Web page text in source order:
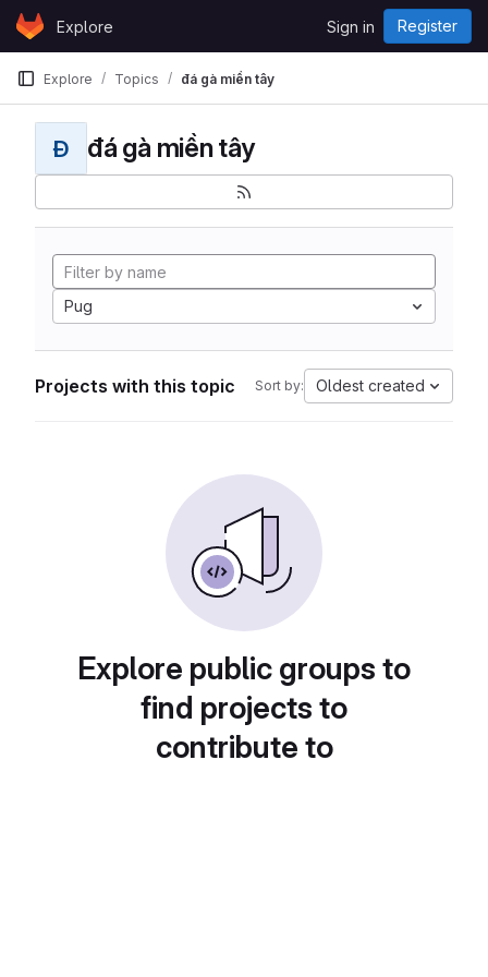
Skip to content
GitLabExplore Sign in Register
Explore Topics đá gà miền tây
Đ đá gà miền tây
Pug
Projects with this topic Sort by: Oldest created
Explore public groups to
find projects to
contribute to